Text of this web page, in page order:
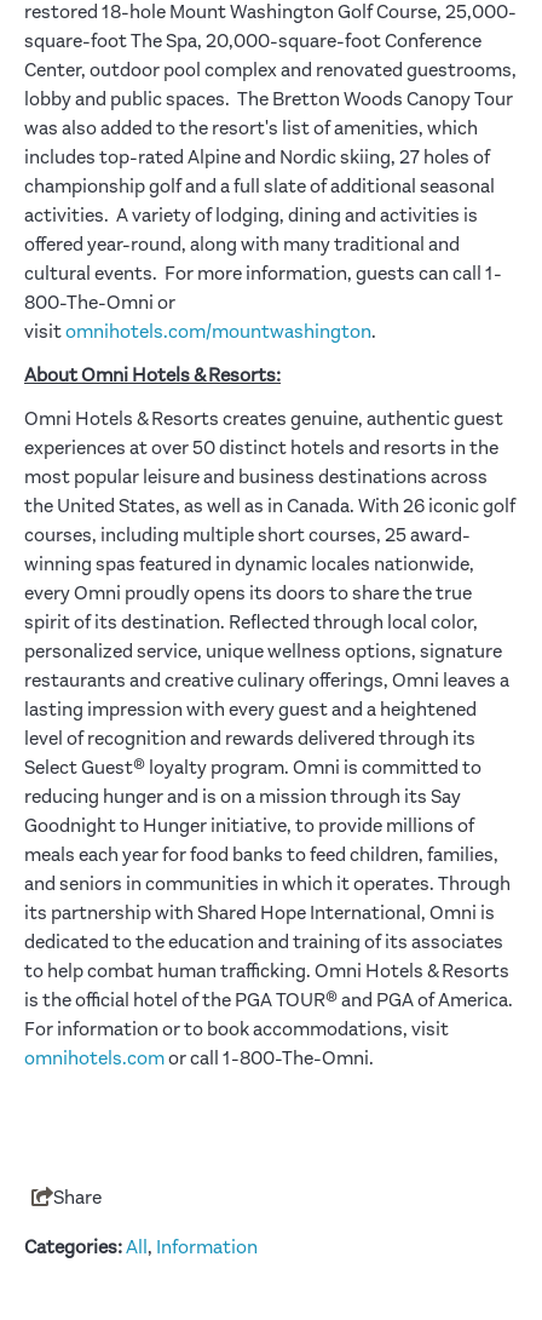
restored 18-hole Mount Washington Golf Course, 25,000-
square-foot The Spa, 20,000-square-foot Conference
Center, outdoor pool complex and renovated guestrooms,
lobby and public spaces. The Bretton Woods Canopy Tour
was also added to the resort's list of amenities, which
includes top-rated Alpine and Nordic skiing, 27 holes of
championship golf and a full slate of additional seasonal
activities. A variety of lodging, dining and activities is
offered year-round, along with many traditional and
cultural events. For more information, guests can call 1-
800-The-Omni or
visitomnihotels.com/mountwashington.
About Omni Hotels & Resorts:
Omni Hotels & Resorts creates genuine, authentic guest
experiences at over 50 distinct hotels and resorts in the
most popular leisure and business destinations across
the United States, as well as in Canada. With 26 iconic golf
courses, including multiple short courses, 25 award-
winning spas featured in dynamic locales nationwide,
every Omni proudly opens its doors to share the true
spirit of its destination. Reflected through local color,
personalized service, unique wellness options, signature
restaurants and creative culinary offerings, Omni leaves a
lasting impression with every guest and a heightened
level of recognition and rewards delivered through its
Select Guest® loyalty program. Omni is committed to
reducing hunger and is on a mission through its Say
Goodnight to Hunger initiative, to provide millions of
meals each year for food banks to feed children, families,
and seniors in communities in which it operates. Through
its partnership with Shared Hope International, Omni is
dedicated to the education and training of its associates
to help combat human trafficking. Omni Hotels & Resorts
is the official hotel of the PGA TOUR® and PGA of America.
For information or to book accommodations, visit
omnihotels.comor call 1-800-The-Omni.
Share
Categories:All , Information